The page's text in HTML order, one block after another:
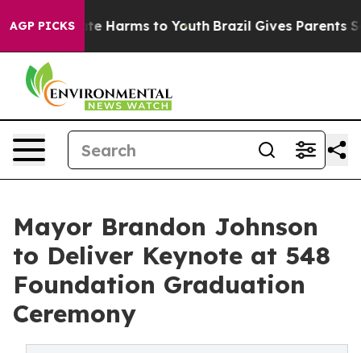
AGP PICKS
to Abate Harms to Youth Brazil Gives Parents
Mayor Brandon Johnson
to Deliver Keynote at 548
Foundation Graduation
Ceremony